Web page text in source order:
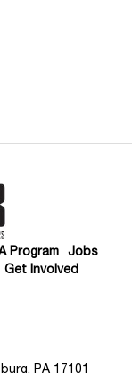
Program
Jobs
Get Involved
PA 17101